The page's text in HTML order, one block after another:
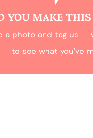
YOU MAKE THIS
a photo and tag us —
to see what you've